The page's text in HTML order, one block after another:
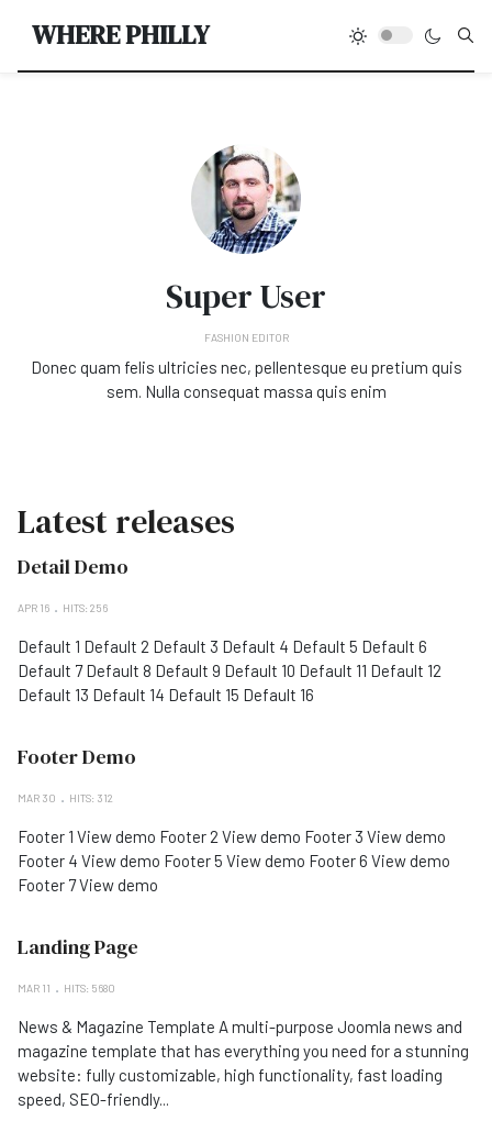
WHERE PHILLY
Super User
FASHION EDITOR
Donec quam felis ultricies nec, pellentesque eu pretium quis
sem. Nulla consequat massa quis enim
Latest releases
Detail Demo
APR 16 HITS: 256
Default 1 Default 2 Default 3 Default 4 Default 5 Default 6
Default 7 Default 8 Default 9 Default 10 Default 11 Default 12
Default 13 Default 14 Default 15 Default 16
Footer Demo
MAR 30 HITS: 312
Footer 1 View demo Footer 2 View demo Footer 3 View demo
Footer 4 View demo Footer 5 View demo Footer 6 View demo
Footer 7 View demo
Landing Page
MAR 11 HITS: 5680
News & Magazine Template A multi-purpose Joomla news and
magazine template that has everything you need for a stunning
website: fully customizable, high functionality, fast loading
speed, SEO-friendly...